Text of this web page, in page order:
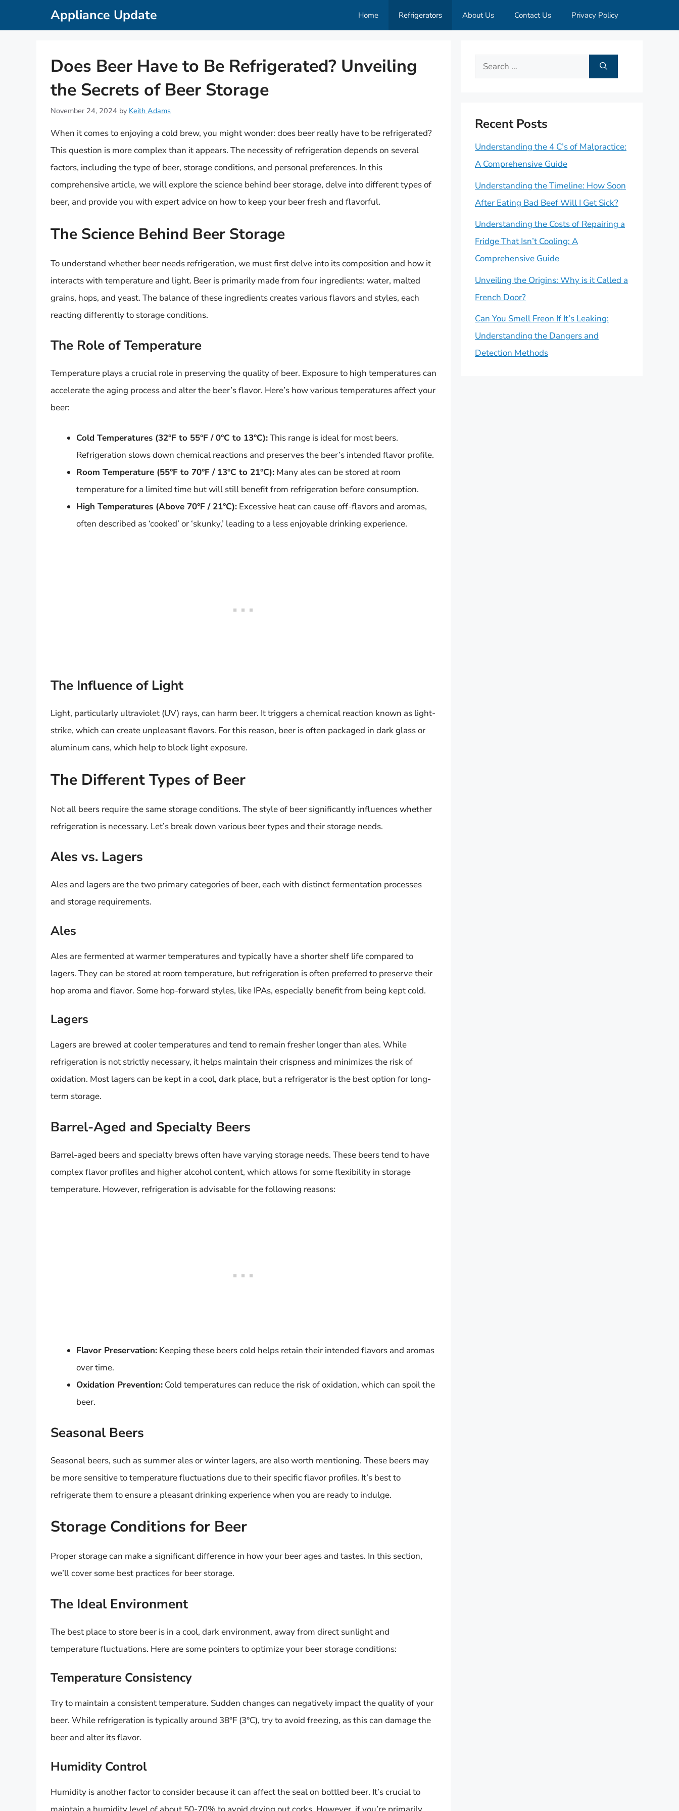
Appliance Update Home Refrigerators About Us Contact Us Privacy Policy
Does Beer Have to Be Refrigerated? Unveiling
the Secrets of Beer Storage
November 24, 2024 by Keith Adams
When it comes to enjoying a cold brew, you might wonder: does beer really have to be refrigerated?
This question is more complex than it appears. The necessity of refrigeration depends on several
factors, including the type of beer, storage conditions, and personal preferences. In this
comprehensive article, we will explore the science behind beer storage, delve into different types of
beer, and provide you with expert advice on how to keep your beer fresh and flavorful.
The Science Behind Beer Storage
To understand whether beer needs refrigeration, we must first delve into its composition and how it
interacts with temperature and light. Beer is primarily made from four ingredients: water, malted
grains, hops, and yeast. The balance of these ingredients creates various flavors and styles, each
reacting differently to storage conditions.
The Role of Temperature
Temperature plays a crucial role in preserving the quality of beer. Exposure to high temperatures can
accelerate the aging process and alter the beer’s flavor. Here’s how various temperatures affect your
beer:
Cold Temperatures (32°F to 55°F / 0°C to 13°C):This range is ideal for most beers.
Refrigeration slows down chemical reactions and preserves the beer’s intended flavor profile.
Room Temperature (55°F to 70°F / 13°C to 21°C): Many ales can be stored at room
temperature for a limited time but will still benefit from refrigeration before consumption.
High Temperatures (Above 70°F / 21°C): Excessive heat can cause off-flavors and aromas,
often described as ‘cooked’ or ‘skunky,’ leading to a less enjoyable drinking experience.
The Influence of Light
Light, particularly ultraviolet (UV) rays, can harm beer. It triggers a chemical reaction known as light-
strike, which can create unpleasant flavors. For this reason, beer is often packaged in dark glass or
aluminum cans, which help to block light exposure.
The Different Types of Beer
Not all beers require the same storage conditions. The style of beer significantly influences whether
refrigeration is necessary. Let’s break down various beer types and their storage needs.
Ales vs. Lagers
Ales and lagers are the two primary categories of beer, each with distinct fermentation processes
and storage requirements.
Ales
Ales are fermented at warmer temperatures and typically have a shorter shelf life compared to
lagers. They can be stored at room temperature, but refrigeration is often preferred to preserve their
hop aroma and flavor. Some hop-forward styles, like IPAs, especially benefit from being kept cold.
Lagers
Lagers are brewed at cooler temperatures and tend to remain fresher longer than ales. While
refrigeration is not strictly necessary, it helps maintain their crispness and minimizes the risk of
oxidation. Most lagers can be kept in a cool, dark place, but a refrigerator is the best option for long-
term storage.
Barrel-Aged and Specialty Beers
Barrel-aged beers and specialty brews often have varying storage needs. These beers tend to have
complex flavor profiles and higher alcohol content, which allows for some flexibility in storage
temperature. However, refrigeration is advisable for the following reasons:
Flavor Preservation: Keeping these beers cold helps retain their intended flavors and aromas
over time.
Oxidation Prevention: Cold temperatures can reduce the risk of oxidation, which can spoil the
beer.
Seasonal Beers
Seasonal beers, such as summer ales or winter lagers, are also worth mentioning. These beers may
be more sensitive to temperature fluctuations due to their specific flavor profiles. It’s best to
refrigerate them to ensure a pleasant drinking experience when you are ready to indulge.
Storage Conditions for Beer
Proper storage can make a significant difference in how your beer ages and tastes. In this section,
we’ll cover some best practices for beer storage.
The Ideal Environment
The best place to store beer is in a cool, dark environment, away from direct sunlight and
temperature fluctuations. Here are some pointers to optimize your beer storage conditions:
Temperature Consistency
Try to maintain a consistent temperature. Sudden changes can negatively impact the quality of your
beer. While refrigeration is typically around 38°F (3°C), try to avoid freezing, as this can damage the
beer and alter its flavor.
Humidity Control
Humidity is another factor to consider because it can affect the seal on bottled beer. It’s crucial to
Search
Recent Posts
Understanding the 4 C’s of Malpractice:
A Comprehensive Guide
Understanding the Timeline: How Soon
After Eating Bad Beef Will I Get Sick?
Understanding the Costs of Repairing a
Fridge That Isn’t Cooling: A
Comprehensive Guide
Unveiling the Origins: Why is it Called a
French Door?
Can You Smell Freon If It’s Leaking:
Understanding the Dangers and
Detection Methods